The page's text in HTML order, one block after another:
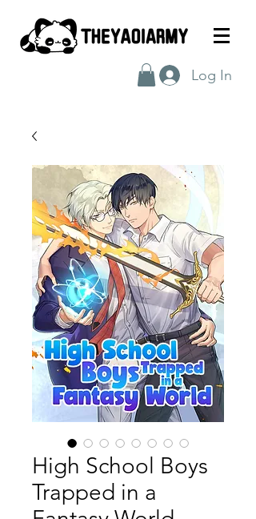
Log In
High School Boys
Trapped in a